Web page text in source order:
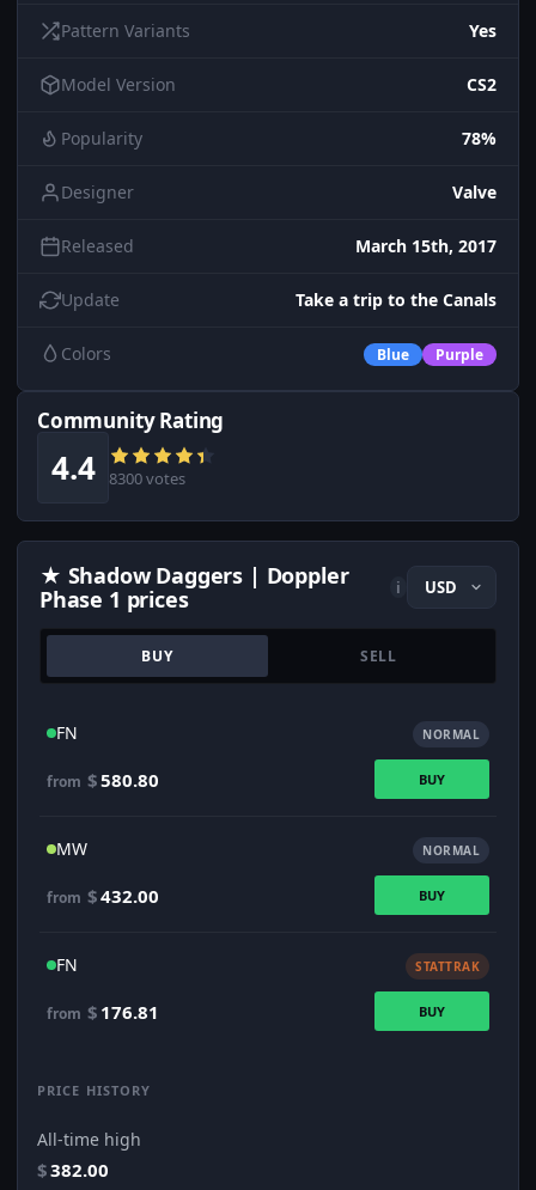
Pattern Variants Yes
Model Version CS2
Popularity 78%
Designer Valve
Released March 15th, 2017
Update Take a trip to the Canals
Colors Blue Purple
Community Rating
4.4 8300 votes
★ Shadow Daggers | Doppler
Phase 1 prices
i
BUY SELL
FN NORMAL
from $580.80 BUY
MW NORMAL
from $432.00 BUY
FN STATTRAK
from $ 176.81 BUY
PRICE HISTORY
All-time high
$382.00